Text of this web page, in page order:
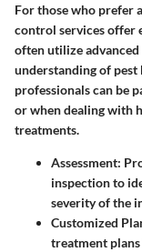
For those who prefer
control services offer
often utilize advanced
understanding of
professionals can be
or when dealing with
treatments.
Assessment:
inspection to
severity of the
Customized
treatment